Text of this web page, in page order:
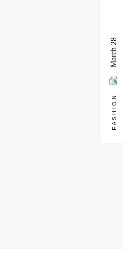
FASHION
March 28